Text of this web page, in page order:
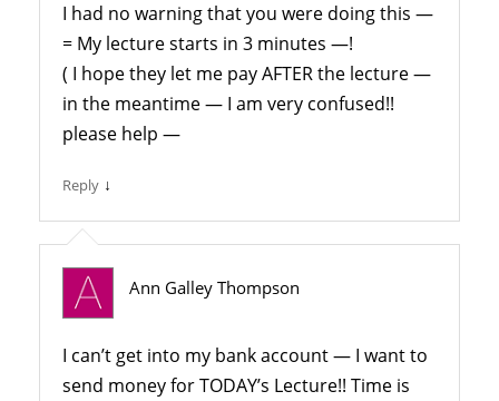
I had no warning that you were doing this —
= My lecture starts in 3 minutes —!
( I hope they let me pay AFTER the lecture —
in the meantime — I am very confused!!
please help —
Reply ↓
Ann Galley Thompson
I can’t get into my bank account — I want to
send money for TODAY’s Lecture!! Time is